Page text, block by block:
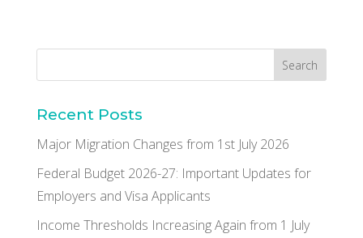
Recent Posts
Major Migration Changes from 1st July 2026
Federal Budget 2026-27: Important Updates for
Employers and Visa Applicants
Income Thresholds Increasing Again from 1 July